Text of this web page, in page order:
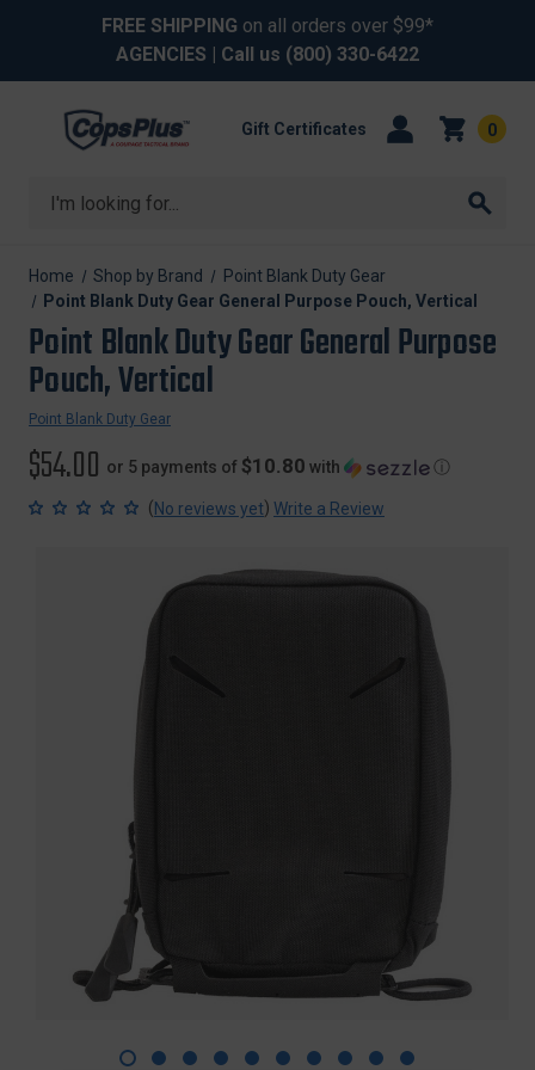
FREE SHIPPING on all orders over $99*
AGENCIES | Call us (800) 330-6422
Search
Gift Certificates 0
Home Shop by Brand
Point Blank Duty Gear
Point Blank Duty Gear General Purpose Pouch, Vertical
Point Blank Duty Gear General Purpose
Pouch, Vertical
Point Blank Duty Gear
$54.00 or 5 payments of $10.80 with ⓘ
(No reviews yet) Write a Review